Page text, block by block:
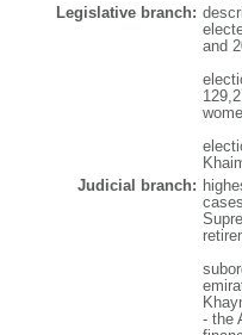
Legislative branch:
and
Judicial branch:
- the